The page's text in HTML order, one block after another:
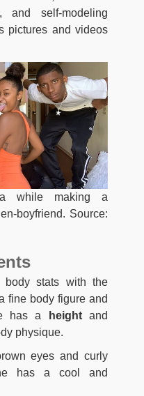
and self-modeling
pictures and videos
while making a
boyfriend. Source:
stats with the
fine body figure and
has a
heightand
physique.
eyes and curly
has a cool and